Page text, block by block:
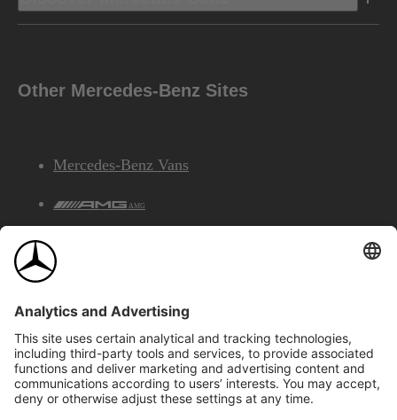
Other Mercedes-Benz Sites
Mercedes-Benz Vans
AMG
©2026 Mercedes-Benz Canada Inc.Site Map
Privacy & Legal Notices